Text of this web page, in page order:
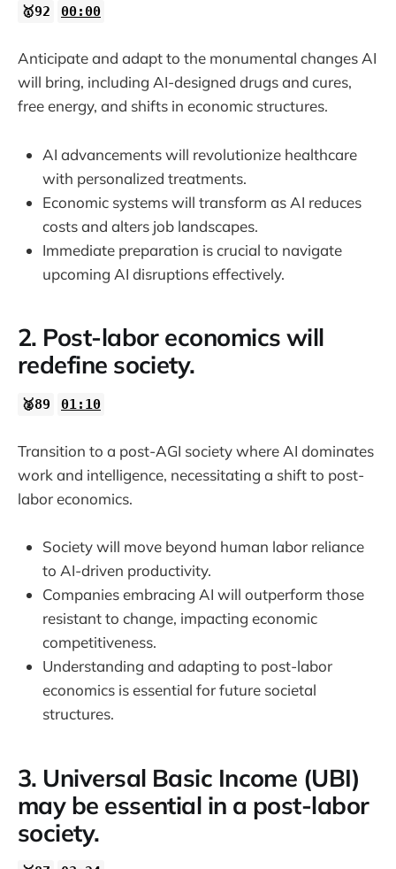
21:37
🥇92 00:00
Anticipate and adapt to the monumental changes AI
will bring, including AI-designed drugs and cures,
free energy, and shifts in economic structures.
AI advancements will revolutionize healthcare
with personalized treatments.
Economic systems will transform as AI reduces
costs and alters job landscapes.
Immediate preparation is crucial to navigate
upcoming AI disruptions effectively.
2. Post-labor economics will
redefine society.
🥈89 01:10
Transition to a post-AGI society where AI dominates
work and intelligence, necessitating a shift to post-
labor economics.
Society will move beyond human labor reliance
to AI-driven productivity.
Companies embracing AI will outperform those
resistant to change, impacting economic
competitiveness.
Understanding and adapting to post-labor
economics is essential for future societal
structures.
3. Universal Basic Income (UBI)
may be essential in a post-labor
society.